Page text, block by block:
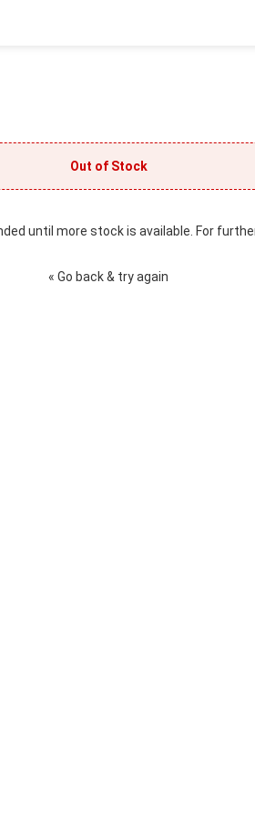
Out of Stock
until more stock is available. For
« Go back & try again